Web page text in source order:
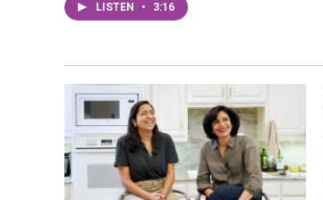
LISTEN • 3:16